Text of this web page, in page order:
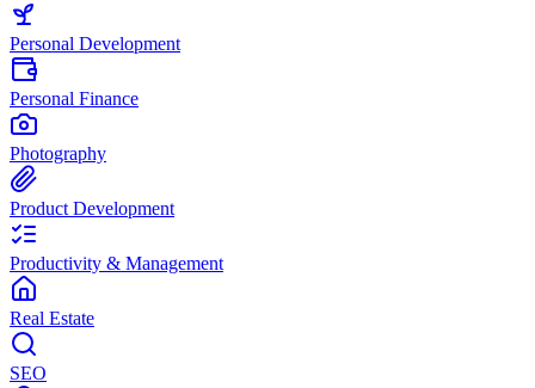
Personal Development
Personal Finance
Photography
Product Development
Productivity & Management
Real Estate
SEO